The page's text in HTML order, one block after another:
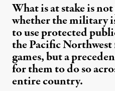
What is at stake is
whether the military
to use protected
the Pacific
games, but a
for them to do so
entire country.